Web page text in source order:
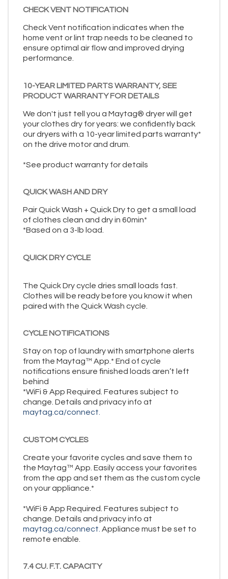
CHECK VENT NOTIFICATION
Check Vent notification indicates when the
home vent or lint trap needs to be cleaned to
ensure optimal air flow and improved drying
performance.
10-YEAR LIMITED PARTS WARRANTY, SEE
PRODUCT WARRANTY FOR DETAILS
We don't just tell you a Maytag® dryer will get
your clothes dry for years: we confidently back
our dryers with a 10-year limited parts warranty*
on the drive motor and drum.
*See product warranty for details
QUICK WASH AND DRY
Pair Quick Wash + Quick Dry to get a small load
of clothes clean and dry in 60min*
*Based on a 3-lb load.
QUICK DRY CYCLE
The Quick Dry cycle dries small loads fast.
Clothes will be ready before you know it when
paired with the Quick Wash cycle.
CYCLE NOTIFICATIONS
Stay on top of laundry with smartphone alerts
from the Maytag™ App.* End of cycle
notifications ensure finished loads aren’t left
behind
*WiFi & App Required. Features subject to
change. Details and privacy info at
maytag.ca/connect.
CUSTOM CYCLES
Create your favorite cycles and save them to
the Maytag™ App. Easily access your favorites
from the app and set them as the custom cycle
on your appliance.*
*WiFi & App Required. Features subject to
change. Details and privacy info at
maytag.ca/connect. Appliance must be set to
remote enable.
7.4 CU. F.T. CAPACITY